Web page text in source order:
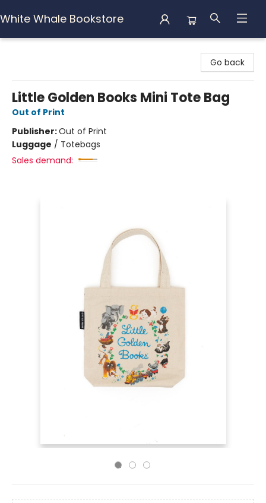
White Whale Bookstore
Go back
Little Golden Books Mini Tote Bag
Out of Print
Publisher:Out of Print
Luggage / Totebags
Sales demand: